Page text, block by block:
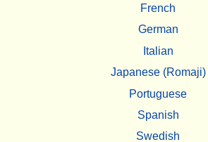
French
German
Italian
Japanese (Romaji)
Portuguese
Spanish
Swedish